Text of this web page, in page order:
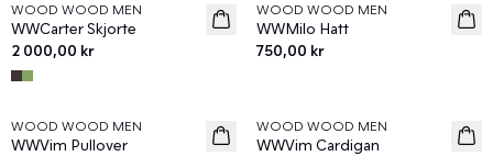
News
WOOD WOOD MEN
WWCarter Skjorte
2 000,00 kr
News
WOOD WOOD MEN
WWMilo Hatt
750,00 kr
News
WOOD WOOD MEN
WWVim Pullover
News
WOOD WOOD MEN
WWVim Cardigan